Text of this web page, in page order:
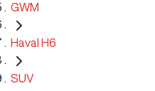
GWM
Haval H6
SUV